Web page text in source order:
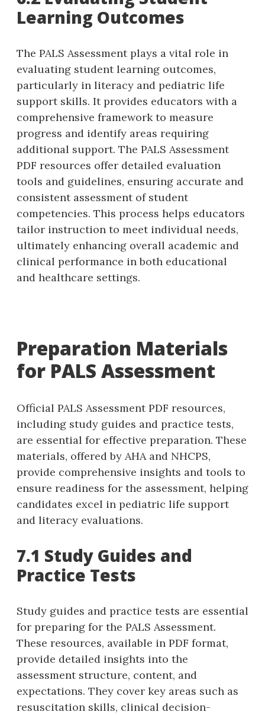
Learning Outcomes
The PALS Assessment plays a vital role in
evaluating student learning outcomes‚
particularly in literacy and pediatric life
support skills. It provides educators with a
comprehensive framework to measure
progress and identify areas requiring
additional support. The PALS Assessment
PDF resources offer detailed evaluation
tools and guidelines‚ ensuring accurate and
consistent assessment of student
competencies. This process helps educators
tailor instruction to meet individual needs‚
ultimately enhancing overall academic and
clinical performance in both educational
and healthcare settings.
Preparation Materials
for PALS Assessment
Official PALS Assessment PDF resources‚
including study guides and practice tests‚
are essential for effective preparation. These
materials‚ offered by AHA and NHCPS‚
provide comprehensive insights and tools to
ensure readiness for the assessment‚ helping
candidates excel in pediatric life support
and literacy evaluations.
7.1 Study Guides and
Practice Tests
Study guides and practice tests are essential
for preparing for the PALS Assessment.
These resources‚ available in PDF format‚
provide detailed insights into the
assessment structure‚ content‚ and
expectations. They cover key areas such as
resuscitation skills‚ clinical decision-